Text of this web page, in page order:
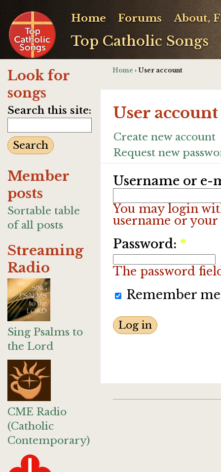
Top Catholic Songs
Home Forums About,
Look for
songs
Search this site:
Member
posts
Sortable table
of all posts
Streaming
Radio
Sing Psalms to
the Lord
CME Radio
(Catholic
Contemporary)
Home › User account
User account
Create new account
Request new
Username or e-
You may login
username or
Password: *
The password
Remember me